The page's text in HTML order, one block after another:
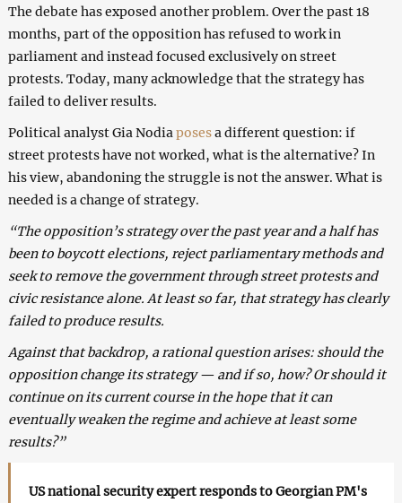
The debate has exposed another problem. Over the past 18
months, part of the opposition has refused to work in
parliament and instead focused exclusively on street
protests. Today, many acknowledge that the strategy has
failed to deliver results.
Political analyst Gia Nodia posesa different question: if
street protests have not worked, what is the alternative? In
his view, abandoning the struggle is not the answer. What is
needed is a change of strategy.
“The opposition’s strategy over the past year and a half has
been to boycott elections, reject parliamentary methods and
seek to remove the government through street protests and
civic resistance alone. At least so far, that strategy has clearly
failed to produce results.
Against that backdrop, a rational question arises: should the
opposition change its strategy — and if so, how? Or should it
continue on its current course in the hope that it can
eventually weaken the regime and achieve at least some
results?”
US national security expert responds to Georgian PM's